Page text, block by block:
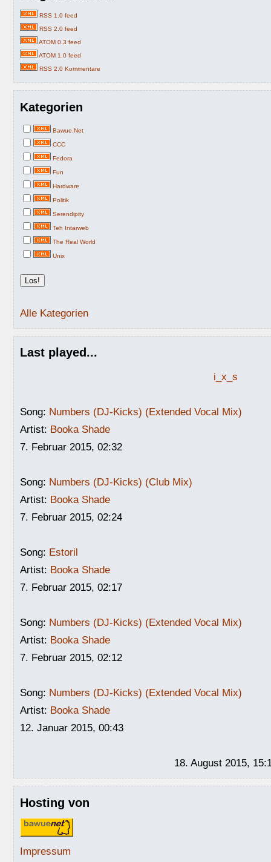
RSS 1.0 feed
RSS 2.0 feed
ATOM 0.3 feed
ATOM 1.0 feed
RSS 2.0 Kommentare
Kategorien
Bawue.Net
CCC
Fedora
Fun
Hardware
Politik
Serendipity
Teh Intarweb
The Real World
Unix
Alle Kategorien
Last played...
i_x_s
Song: Numbers (DJ-Kicks) (Extended Vocal Mix)
Artist: Booka Shade
7. Februar 2015, 02:32
Song: Numbers (DJ-Kicks) (Club Mix)
Artist: Booka Shade
7. Februar 2015, 02:24
Song: Estoril
Artist: Booka Shade
7. Februar 2015, 02:17
Song: Numbers (DJ-Kicks) (Extended Vocal Mix)
Artist: Booka Shade
7. Februar 2015, 02:12
Song: Numbers (DJ-Kicks) (Extended Vocal Mix)
Artist: Booka Shade
12. Januar 2015, 00:43
18. August 2015,
Hosting von
Impressum